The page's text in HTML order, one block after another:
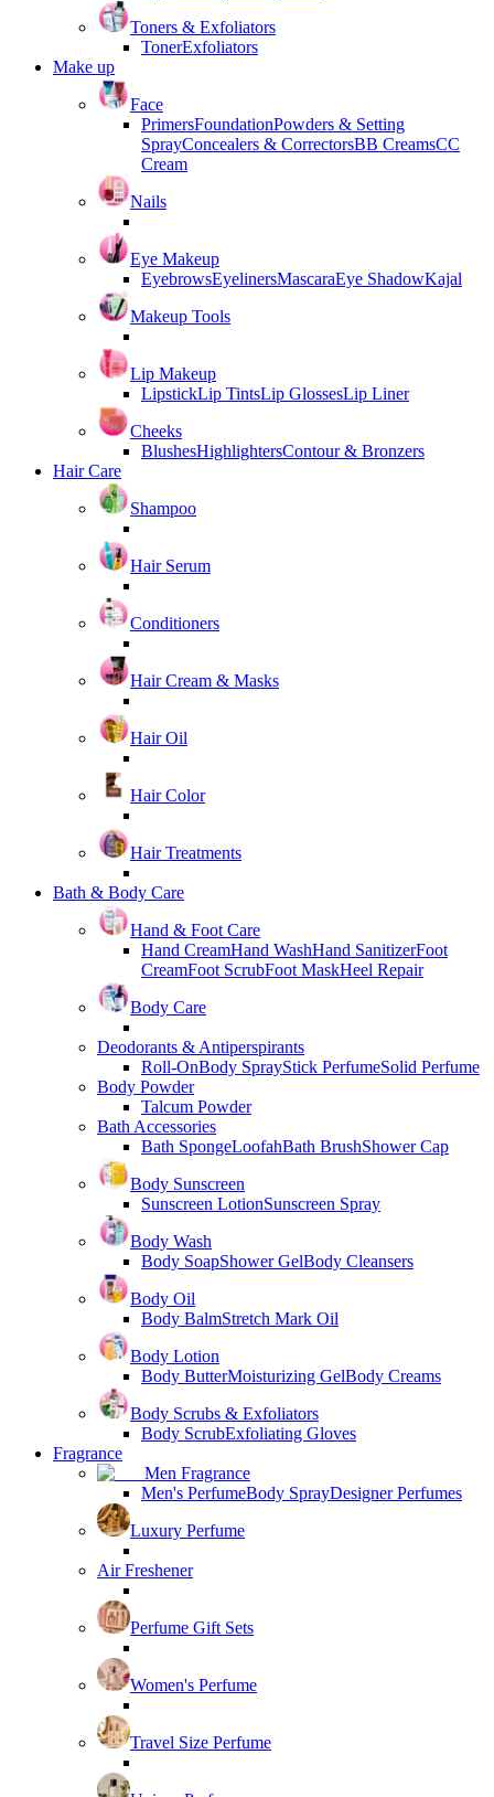
Toners & Exfoliators
TonerExfoliators
Make up
Face
PrimersFoundationPowders & Setting
SprayConcealers & CorrectorsBB CreamsCC
Cream
Nails
Eye Makeup
EyebrowsEyelinersMascaraEye ShadowKajal
Makeup Tools
Lip Makeup
LipstickLip TintsLip GlossesLip Liner
Cheeks
BlushesHighlightersContour & Bronzers
Hair Care
Shampoo
Hair Serum
Conditioners
Hair Cream & Masks
Hair Oil
Hair Color
Hair Treatments
Bath & Body Care
Hand & Foot Care
Hand CreamHand WashHand SanitizerFoot
CreamFoot ScrubFoot MaskHeel Repair
Body Care
Deodorants & Antiperspirants
Roll-OnBody SprayStick PerfumeSolid Perfume
Body Powder
Talcum Powder
Bath Accessories
Bath SpongeLoofahBath BrushShower Cap
Body Sunscreen
Sunscreen LotionSunscreen Spray
Body Wash
Body SoapShower GelBody Cleansers
Body Oil
Body BalmStretch Mark Oil
Body Lotion
Body ButterMoisturizing GelBody Creams
Body Scrubs & Exfoliators
Body ScrubExfoliating Gloves
Fragrance
Men Fragrance
Men's PerfumeBody SprayDesigner Perfumes
Luxury Perfume
Air Freshener
Perfume Gift Sets
Women's Perfume
Travel Size Perfume